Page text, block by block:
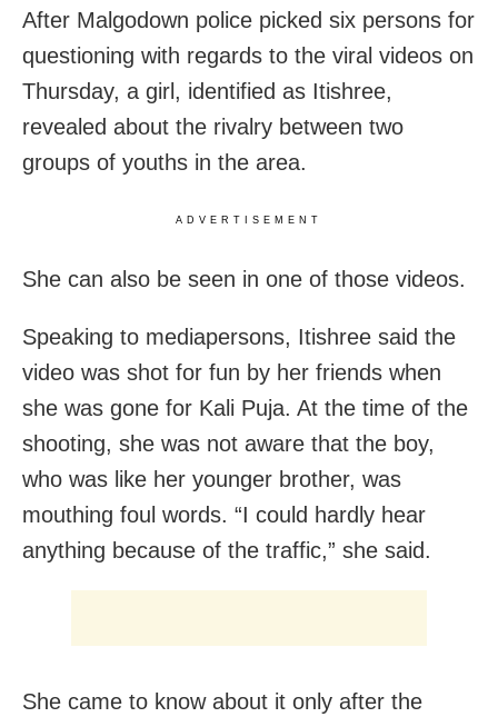
After Malgodown police picked six persons for
questioning with regards to the viral videos on
Thursday, a girl, identified as Itishree,
revealed about the rivalry between two
groups of youths in the area.
ADVERTISEMENT
She can also be seen in one of those videos.
Speaking to mediapersons, Itishree said the
video was shot for fun by her friends when
she was gone for Kali Puja. At the time of the
shooting, she was not aware that the boy,
who was like her younger brother, was
mouthing foul words. “I could hardly hear
anything because of the traffic,” she said.
She came to know about it only after the